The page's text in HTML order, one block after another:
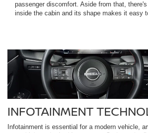
passenger discomfort. Aside from that,
inside the cabin and its shape makes it easy
INFOTAINMENT
Infotainment is essential for a modern vehicle,